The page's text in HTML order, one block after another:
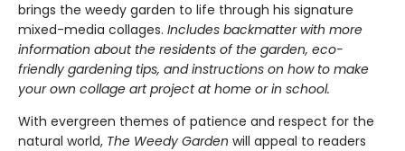
brings the weedy garden to life through his signature
mixed-media collages. Includes backmatter with more
information about the residents of the garden, eco-
friendly gardening tips, and instructions on how to make
your own collage art project at home or in school.
With evergreen themes of patience and respect for the
natural world, The Weedy Garden will appeal to readers